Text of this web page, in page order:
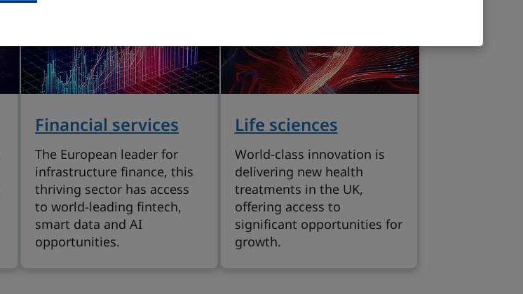
Financial services
The European leader for
infrastructure finance, this
thriving sector has access
to world-leading fintech,
smart data and AI
opportunities.
Life sciences
World-class innovation is
delivering new health
treatments in the UK,
offering access to
significant opportunities for
growth.